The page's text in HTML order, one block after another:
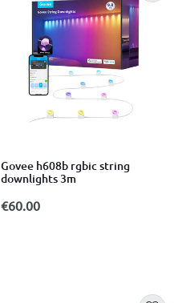
Govee h608b rgbic string
downlights 3m
€60.00